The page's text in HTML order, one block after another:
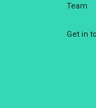
Team
Get in